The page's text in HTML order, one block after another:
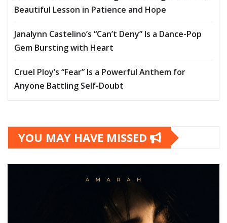
Beautiful Lesson in Patience and Hope
Janalynn Castelino’s “Can’t Deny” Is a Dance-Pop
Gem Bursting with Heart
Cruel Ploy’s “Fear” Is a Powerful Anthem for
Anyone Battling Self-Doubt
YOU MAY HAVE MISSED